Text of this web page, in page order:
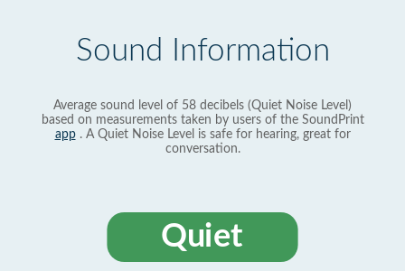
Sound Information
Average sound level of 58 decibels (Quiet Noise Level)
based on measurements taken by users of the SoundPrint
app. A Quiet Noise Level is safe for hearing, great for
conversation.
Quiet